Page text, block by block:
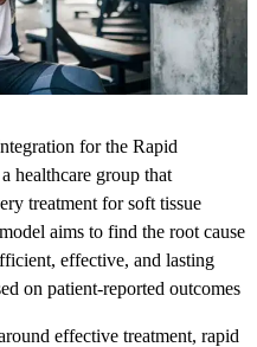
for the Rapid
healthcare group that
treatment for soft tissue
aims to find the root cause
effective, and lasting
on patient-reported outcomes
effective treatment, rapid